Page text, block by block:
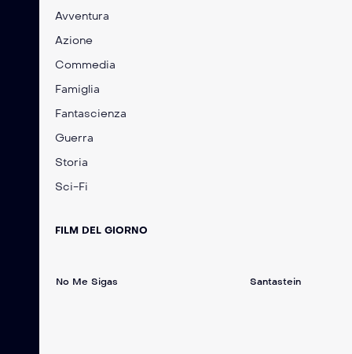
Avventura
Azione
Commedia
Famiglia
Fantascienza
Guerra
Storia
Sci-Fi
FILM DEL GIORNO
No Me Sigas Santastein